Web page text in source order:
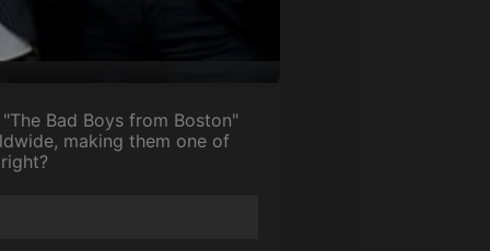
Bad Boys from Boston"
making them one of